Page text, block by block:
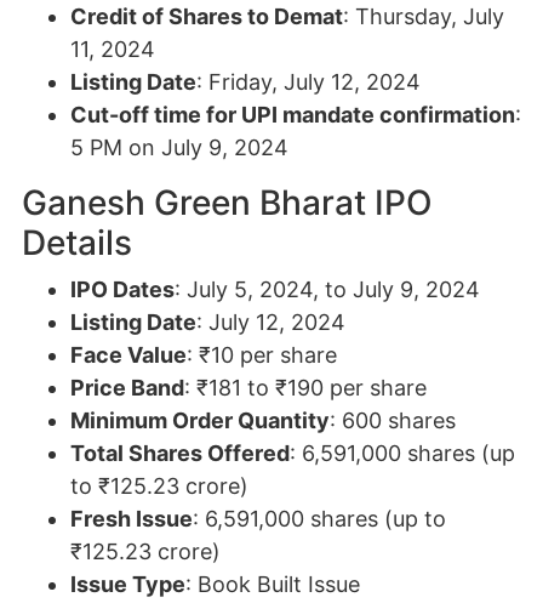
Credit of Shares to Demat: Thursday, July
11, 2024
Listing Date: Friday, July 12, 2024
Cut-off time for UPI mandate confirmation:
5 PM on July 9, 2024
Ganesh Green Bharat IPO
Details
IPO Dates: July 5, 2024, to July 9, 2024
Listing Date: July 12, 2024
Face Value: ₹10 per share
Price Band: ₹181 to ₹190 per share
Minimum Order Quantity: 600 shares
Total Shares Offered: 6,591,000 shares (up
to ₹125.23 crore)
Fresh Issue: 6,591,000 shares (up to
₹125.23 crore)
Issue Type: Book Built Issue